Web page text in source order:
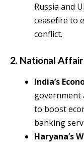
Russia and
ceasefire to
conflict.
2. National
India’s
government
to boost
banking
Haryana’s